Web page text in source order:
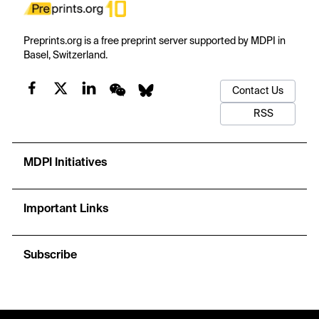
Preprints.org is a free preprint server supported by MDPI in
Basel, Switzerland.
Contact Us
RSS
MDPI Initiatives
Important Links
Subscribe